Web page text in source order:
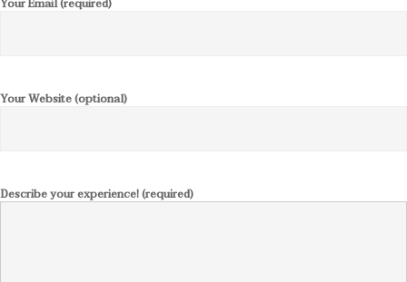
Your Website (optional)
Describe your experience! (required)